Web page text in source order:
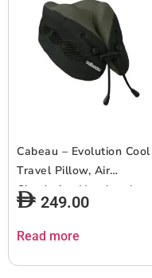
Cabeau – Evolution Cool
Travel Pillow, Air
Circulating Head and
Neck Memory Foam
Cooling Travel Pillow –
249.00
Read more